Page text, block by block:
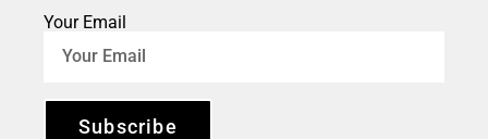
Your Email
Subscribe